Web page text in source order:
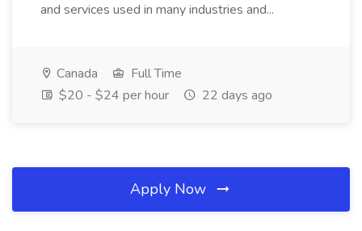
and services used in many industries and...
Canada
Full Time
$20 - $24 per hour
22 days ago
Apply Now